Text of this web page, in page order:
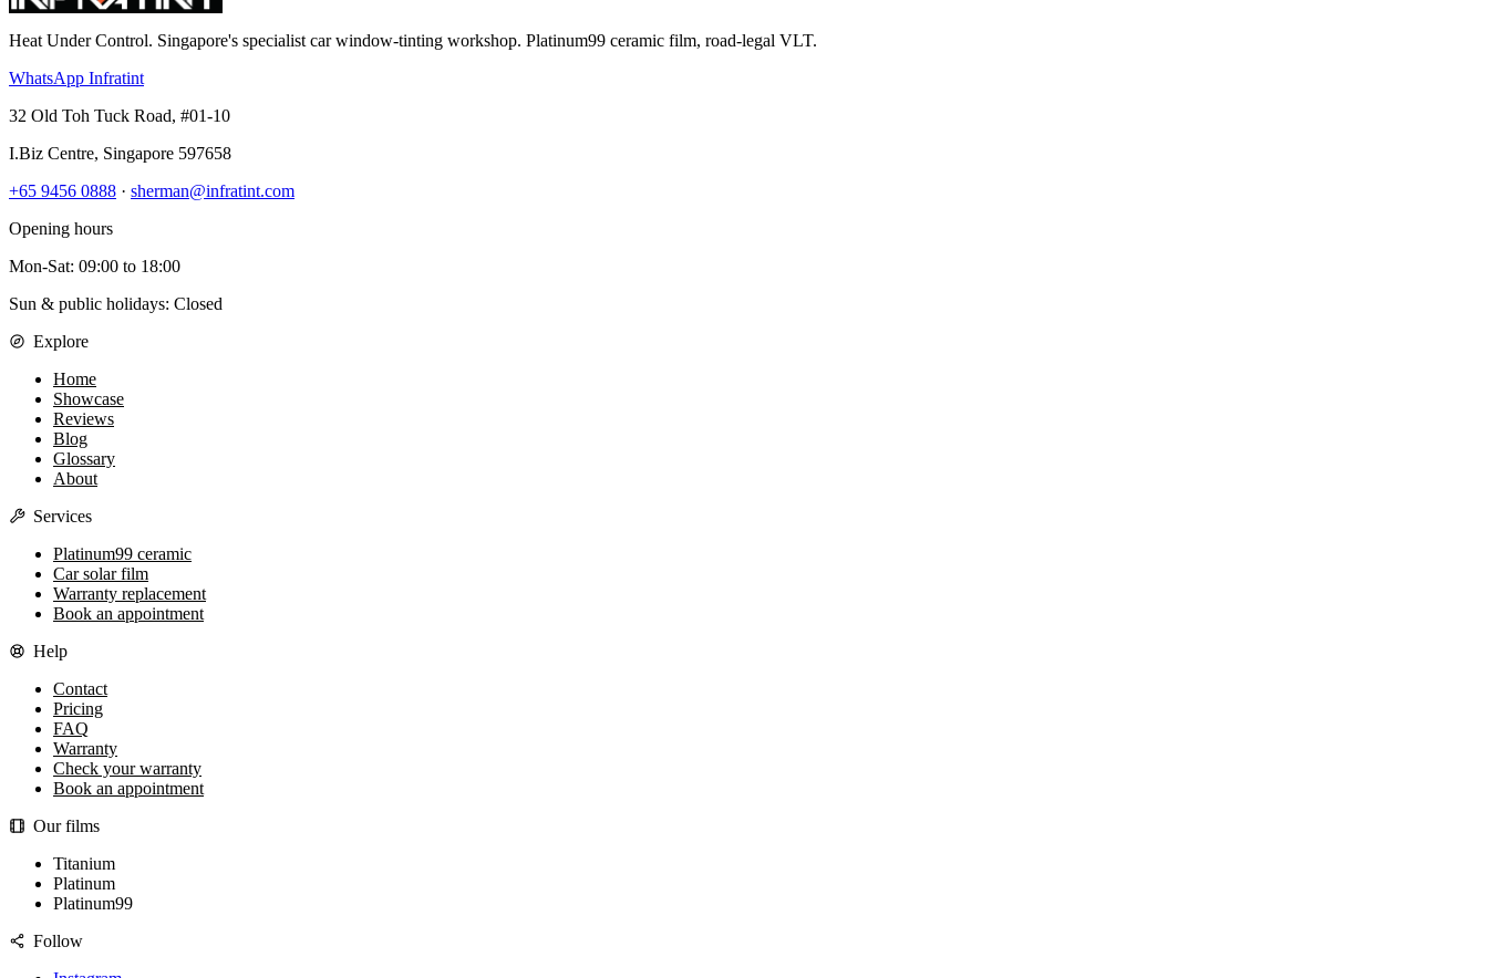
Heat Under Control. Singapore's specialist car window-tinting workshop. Platinum99 ceramic film, road-legal VLT.
WhatsApp Infratint
32 Old Toh Tuck Road, #01-10
I.Biz Centre, Singapore 597658
+65 9456 0888 · sherman@infratint.com
Opening hours
Mon-Sat: 09:00 to 18:00
Sun & public holidays: Closed
Explore
Home
Showcase
Reviews
Blog
Glossary
About
Services
Platinum99 ceramic
Car solar film
Warranty replacement
Book an appointment
Help
Contact
Pricing
FAQ
Warranty
Check your warranty
Book an appointment
Our films
Titanium
Platinum
Platinum99
Follow